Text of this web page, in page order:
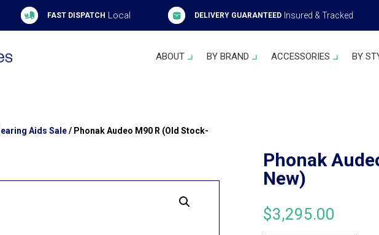
FAST DISPATCH Local DELIVERY GUARANTEED Insured & Tracked
ABOUT BY BRAND ACCESSORIES BY
Aids Sale/ Phonak Audeo M90 R (Old Stock-
Phonak
New)
$3,295.00